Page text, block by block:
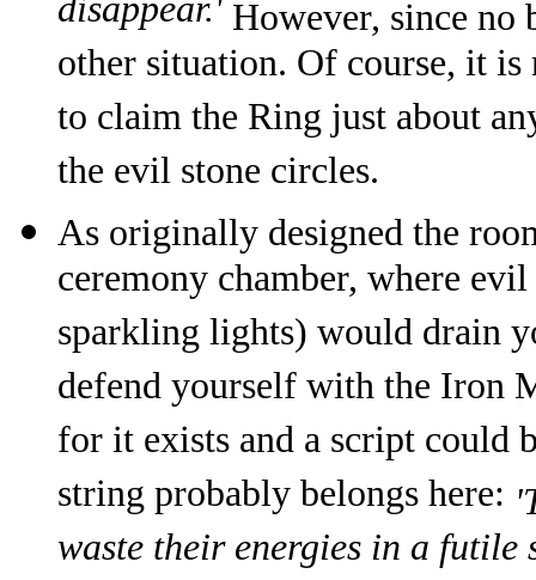
disappear.' However, since no
other situation. Of course, it
to claim the Ring just about
the evil stone circles.
As originally designed the
ceremony chamber, where
sparkling lights) would drain
defend yourself with the Iron
for it exists and a script could
string probably belongs here:
waste their energies in a futile